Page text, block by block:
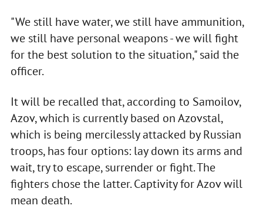
"We still have water, we still have ammunition,
we still have personal weapons - we will fight
for the best solution to the situation," said the
officer.
It will be recalled that, according to Samoilov,
Azov, which is currently based on Azovstal,
which is being mercilessly attacked by Russian
troops, has four options: lay down its arms and
wait, try to escape, surrender or fight. The
fighters chose the latter. Captivity for Azov will
mean death.